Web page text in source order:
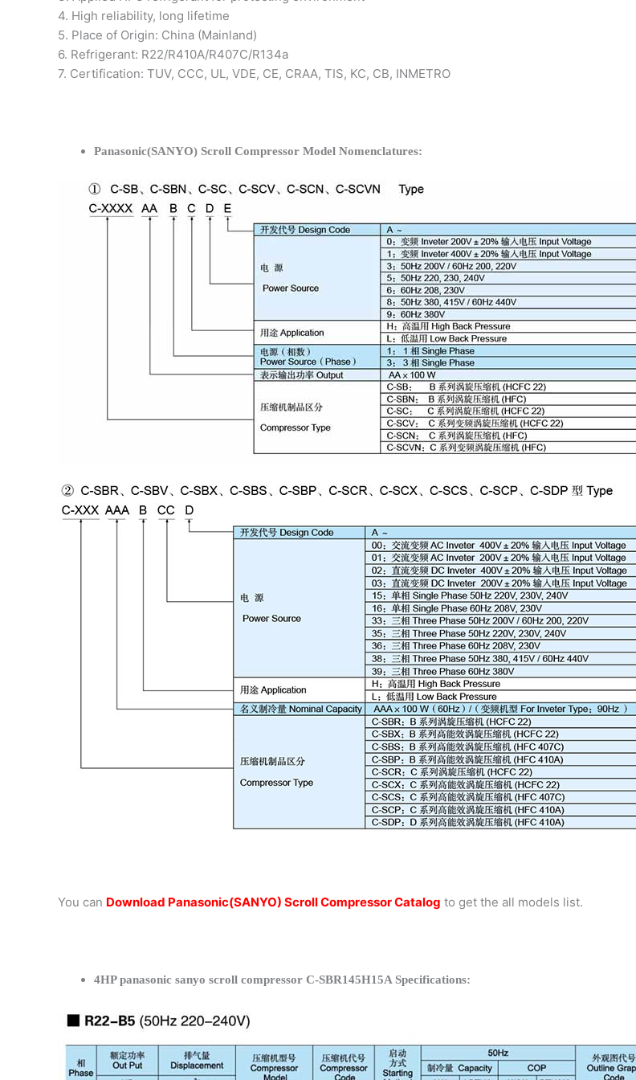
4. High reliability, long lifetime
5. Place of Origin: China (Mainland)
6. Refrigerant: R22/R410A/R407C/R134a
7. Certification: TUV, CCC, UL, VDE, CE, CRAA, TIS, KC, CB, INMETRO
Panasonic(SANYO) Scroll Compressor Model Nomenclatures:
You can Download Panasonic(SANYO) Scroll Compressor Catalog to get the all models list.
4HP panasonic sanyo scroll compressor C-SBR145H15A Specifications: